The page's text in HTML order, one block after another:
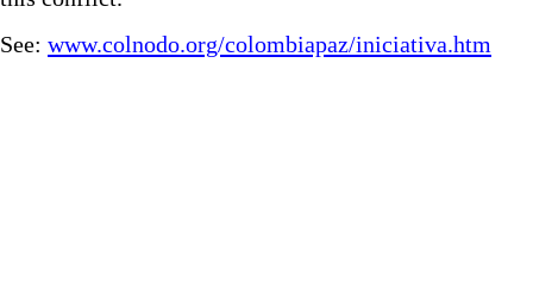
See: www.colnodo.org/colombiapaz/iniciativa.htm